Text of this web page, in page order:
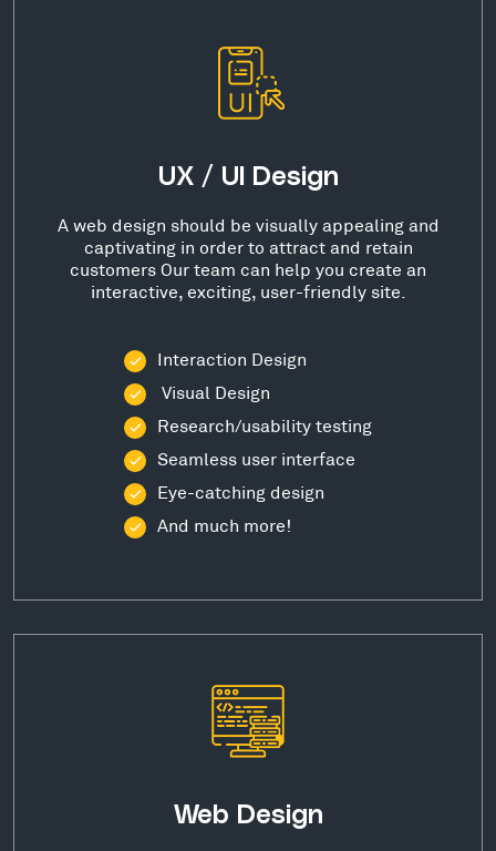
UX / UI Design
A web design should be visually appealing and
captivating in order to attract and retain
customers Our team can help you create an
interactive, exciting, user-friendly site.
Interaction Design
Visual Design
Research/usability testing
Seamless user interface
Eye-catching design
And much more!
Web Design